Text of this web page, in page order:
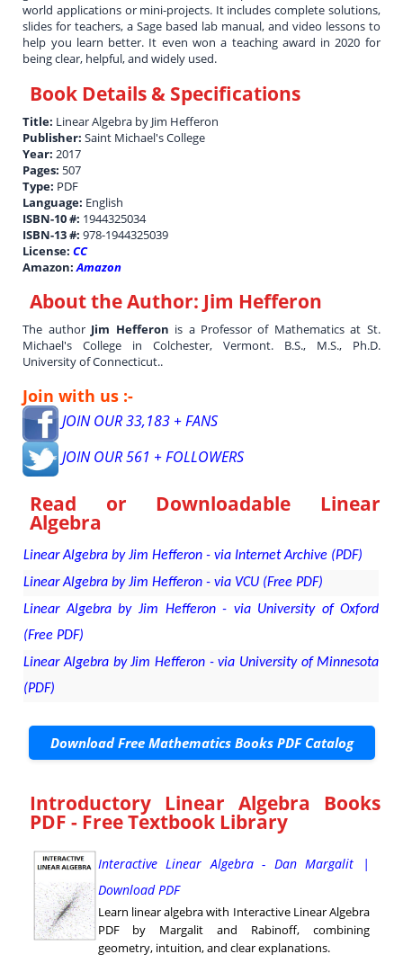
world applications or mini-projects. It includes complete solutions,
slides for teachers, a Sage based lab manual, and video lessons to
help you learn better. It even won a teaching award in 2020 for
being clear, helpful, and widely used.
Book Details & Specifications
Title: Linear Algebra by Jim Hefferon
Publisher:Saint Michael's College
Year:2017
Pages: 507
Type: PDF
Language: English
ISBN-10 #: 1944325034
ISBN-13 #:978-1944325039
License:CC
Amazon:Amazon
About the Author: Jim Hefferon
The author Jim Hefferon is a Professor of Mathematics at St.
Michael's College in Colchester, Vermont. B.S., M.S., Ph.D.
University of Connecticut..
Join with us :-
JOIN OUR 33,183 + FANS
JOIN OUR 561 + FOLLOWERS
Read or Downloadable Linear
Algebra
Linear Algebra by Jim Hefferon - via Internet Archive (PDF)
Linear Algebra by Jim Hefferon - via VCU (Free PDF)
Linear Algebra by Jim Hefferon - via University of Oxford
(Free PDF)
Linear Algebra by Jim Hefferon - via University of Minnesota
(PDF)
Download Free Mathematics Books PDF Catalog
Introductory Linear Algebra Books
PDF - Free Textbook Library
Interactive Linear Algebra - Dan Margalit |
Download PDF
Learn linear algebra with Interactive Linear Algebra
PDF by Margalit and Rabinoff, combining
geometry, intuition, and clear explanations.